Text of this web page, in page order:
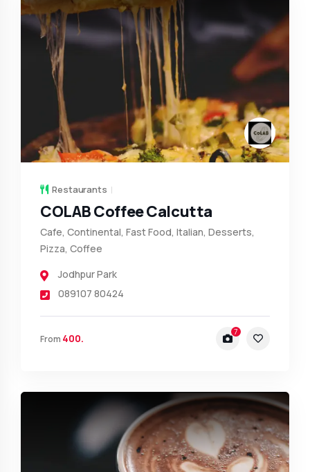
Restaurants
COLAB Coffee Calcutta
Cafe, Continental, Fast Food, Italian, Desserts,
Pizza, Coffee
Jodhpur Park
089107 80424
From 400. 7